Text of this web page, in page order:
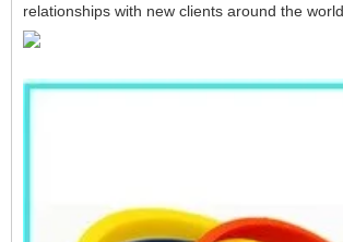
relationships with new clients around the